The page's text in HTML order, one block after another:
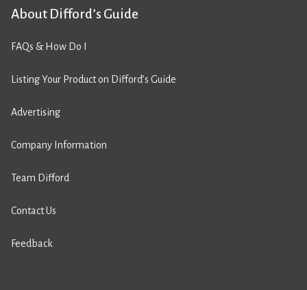
About Difford’s Guide
FAQs & How Do I
Listing Your Product on Difford’s Guide
Advertising
Company Information
Team Difford
Contact Us
Feedback